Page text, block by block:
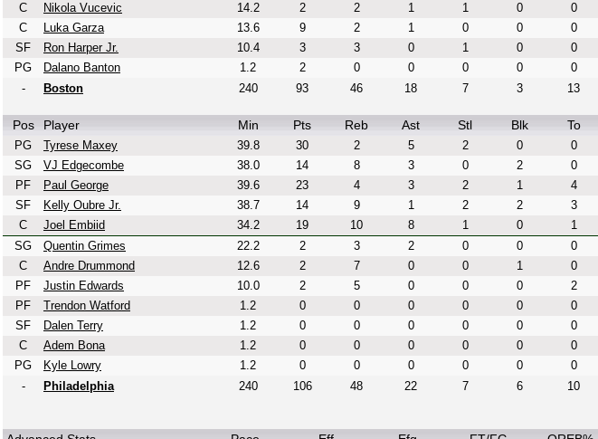
C
Nikola Vucevic 14.2 2 2 1 1 0 0
C
Luka Garza 13.6 9 2 1 0 0 0
SF
Ron Harper Jr. 10.4 3 3 0 1 0 0
PG
Dalano Banton 1.2 2 0 0 0 0 0
-
Boston 240 93 46 18 7 3 13
Pos Player Min Pts Reb Ast Stl Blk To
PG Tyrese Maxey 39.8 30 2 5 2 0 0
SG
VJ Edgecombe 38.0 14 8 3 0 2 0
PF
Paul George 39.6 23 4 3 2 1 4
SF
Kelly Oubre Jr. 38.7 14 9 1 2 2 3
C
Joel Embiid 34.2 19 10 8 1 0 1
SG
Quentin Grimes 22.2 2 3 2 0 0 0
C
Andre Drummond 12.6 2 7 0 0 1 0
PF
Justin Edwards 10.0 2 5 0 0 0 2
PF
Trendon Watford 1.2 0 0 0 0 0 0
SF
Dalen Terry 1.2 0 0 0 0 0 0
C
Adem Bona 1.2 0 0 0 0 0 0
PG
Kyle Lowry 1.2 0 0 0 0 0 0
-
Philadelphia 240 106 48 22 7 6 10